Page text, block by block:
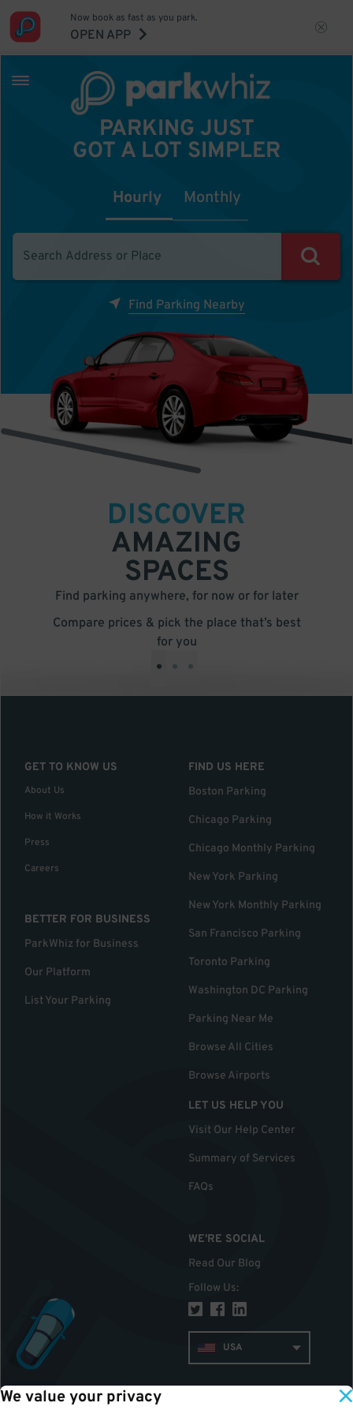
We value your privacy
Now book as fast as you park.
OPEN APP
PARKING JUST
GOT A LOT SIMPLER
Hourly Monthly
Find Parking Nearby
DISCOVER
AMAZING
SPACES
Find parking anywhere, for now or for later
Compare prices & pick the place that’s best
for you
• • •
GET TO KNOW US
About Us
How it Works
Press
Careers
BETTER FOR BUSINESS
ParkWhiz for Business
Our Platform
List Your Parking
FIND US HERE
Boston Parking
Chicago Parking
Chicago Monthly Parking
New York Parking
New York Monthly Parking
San Francisco Parking
Toronto Parking
Washington DC Parking
Parking Near Me
Browse All Cities
Browse Airports
LET US HELP YOU
Visit Our Help Center
Summary of Services
FAQs
WE'RE SOCIAL
Read Our Blog
Follow Us:
USA